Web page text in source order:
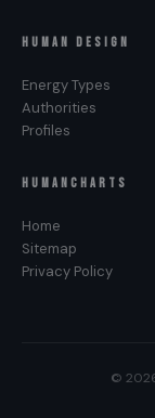
HUMAN DESIGN
Energy Types
Authorities
Profiles
HUMANCHARTS
Home
Sitemap
Privacy Policy
©